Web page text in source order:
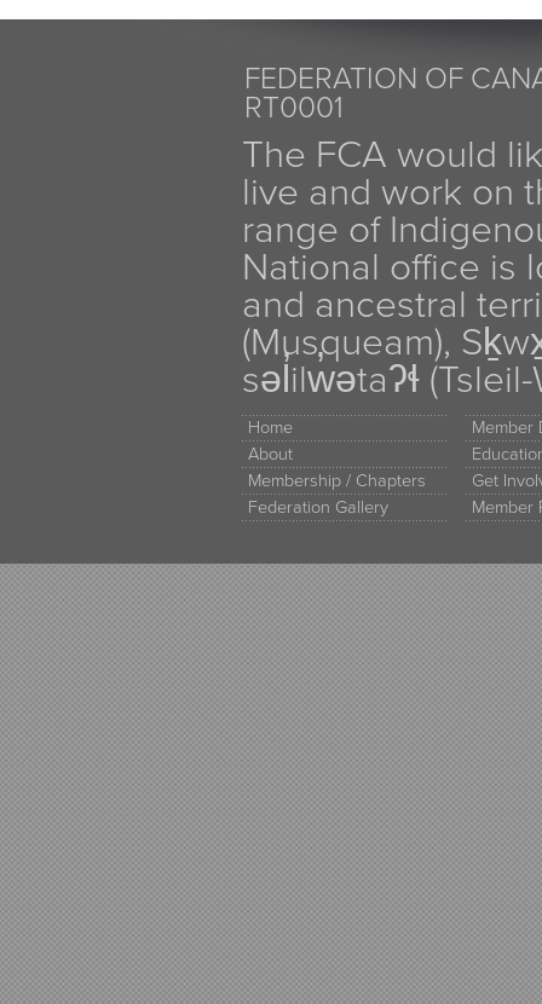
FEDERATION OF
RT0001
The FCA would
live and work on
range of
National office is
and ancestral
(Musqueam),
səl̓ilw̓ətaʔɬ
Home
About
Membership / Chapters
Federation Gallery
Member
Get
Member